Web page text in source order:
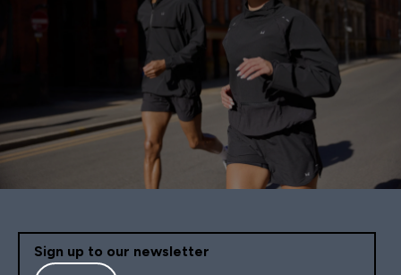
Sign up to our newsletter